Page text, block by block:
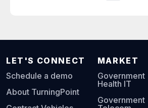
LET'S CONNECT
Schedule a demo
About TurningPoint
MARKET
Government
Health IT
Government